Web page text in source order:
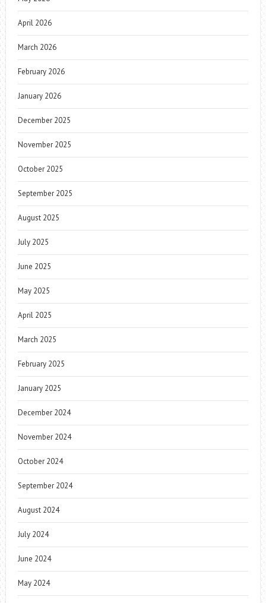
April 2026
March 2026
February 2026
January 2026
December 2025
November 2025
October 2025
September 2025
August 2025
July 2025
June 2025
May 2025
April 2025
March 2025
February 2025
January 2025
December 2024
November 2024
October 2024
September 2024
August 2024
July 2024
June 2024
May 2024